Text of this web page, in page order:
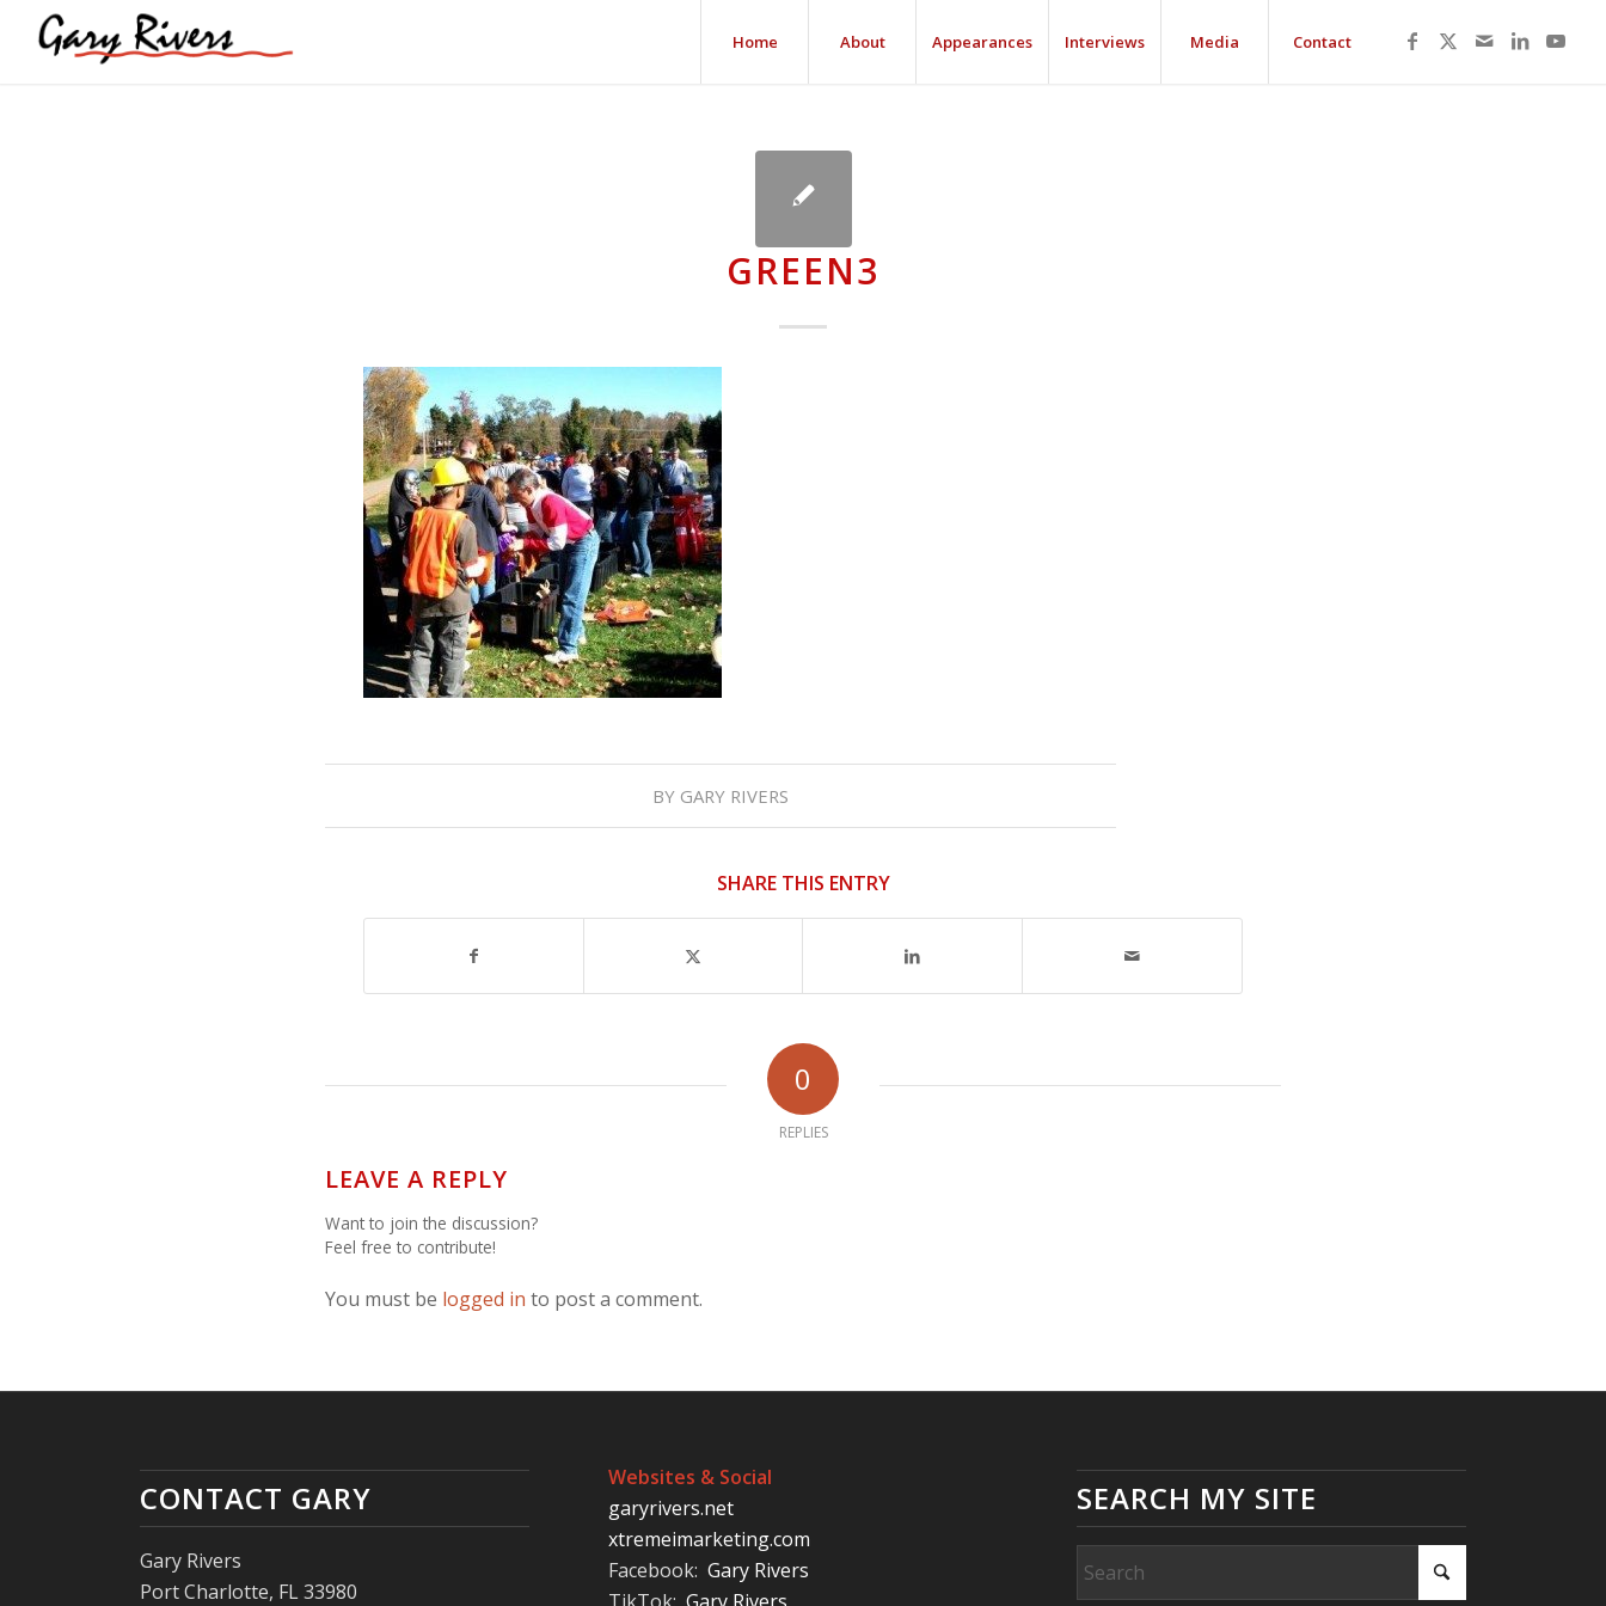
Home About Appearances Interviews Media Contact
GREEN3
BY GARY RIVERS
SHARE THIS ENTRY
0
REPLIES
LEAVE A REPLY
Want to join the discussion?
Feel free to contribute!
You must be logged in to post a comment.
CONTACT GARY
Gary Rivers
Port Charlotte, FL 33980
Websites & Social
garyrivers.net
xtremeimarketing.com
Facebook:Gary Rivers
SEARCH MY SITE